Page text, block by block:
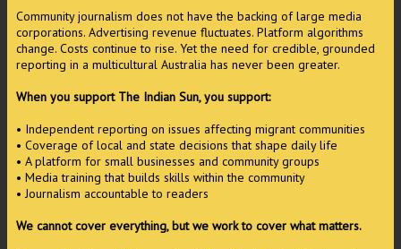
Community journalism does not have the backing of large media
corporations. Advertising revenue fluctuates. Platform algorithms
change. Costs continue to rise. Yet the need for credible, grounded
reporting in a multicultural Australia has never been greater.
When you support The Indian Sun, you support:
• Independent reporting on issues affecting migrant communities
• Coverage of local and state decisions that shape daily life
• A platform for small businesses and community groups
• Media training that builds skills within the community
• Journalism accountable to readers
We cannot cover everything, but we work to cover what matters.